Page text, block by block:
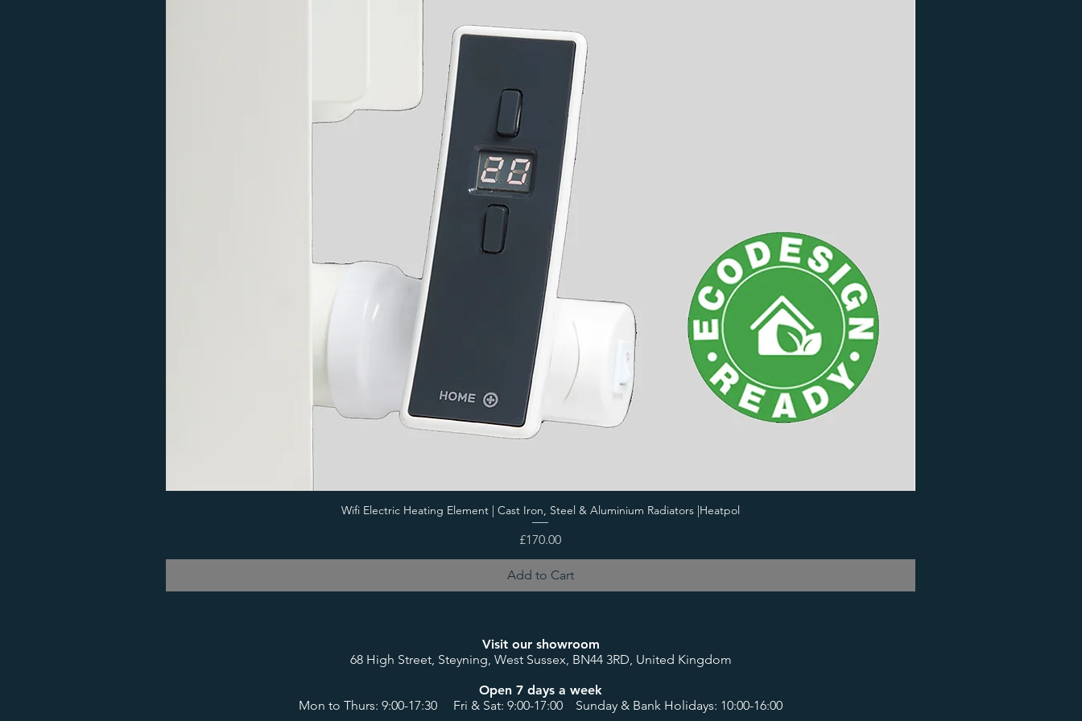
Wifi Electric Heating Element | Cast Iron, Steel & Aluminium Radiators |Heatpol
Price
£170.00
Add to Cart
Visit our showroom
68 High Street, Steyning, West Sussex, BN44 3RD, United Kingdom
Open 7 days a week
Mon to Thurs: 9:00-17:30 Fri & Sat: 9:00-17:00 Sunday & Bank Holidays: 10:00-16:00